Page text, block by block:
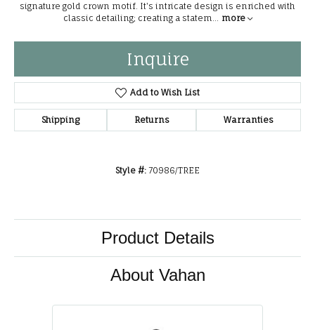
signature gold crown motif. It's intricate design is enriched with
classic detailing; creating a statem... more
Inquire
Add to Wish List
Shipping Returns Warranties
Style #: 70986/TREE
Product Details
About Vahan